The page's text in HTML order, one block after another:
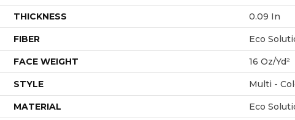
THICKNESS 0.09 In
FIBER Eco
FACE WEIGHT 16 Oz/yd²
STYLE Multi -
MATERIAL Eco